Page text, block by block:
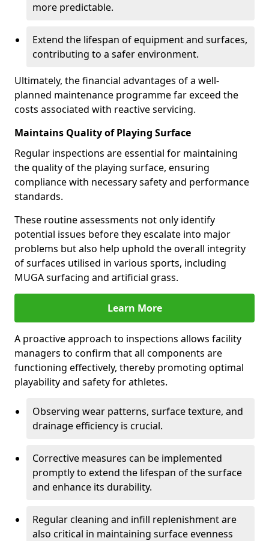
more predictable.
Extend the lifespan of equipment and surfaces,
contributing to a safer environment.
Ultimately, the financial advantages of a well-
planned maintenance programme far exceed the
costs associated with reactive servicing.
Maintains Quality of Playing Surface
Regular inspections are essential for maintaining
the quality of the playing surface, ensuring
compliance with necessary safety and performance
standards.
These routine assessments not only identify
potential issues before they escalate into major
problems but also help uphold the overall integrity
of surfaces utilised in various sports, including
MUGA surfacing and artificial grass.
Learn More
A proactive approach to inspections allows facility
managers to confirm that all components are
functioning effectively, thereby promoting optimal
playability and safety for athletes.
Observing wear patterns, surface texture, and
drainage efficiency is crucial.
Corrective measures can be implemented
promptly to extend the lifespan of the surface
and enhance its durability.
Regular cleaning and infill replenishment are
also critical in maintaining surface evenness